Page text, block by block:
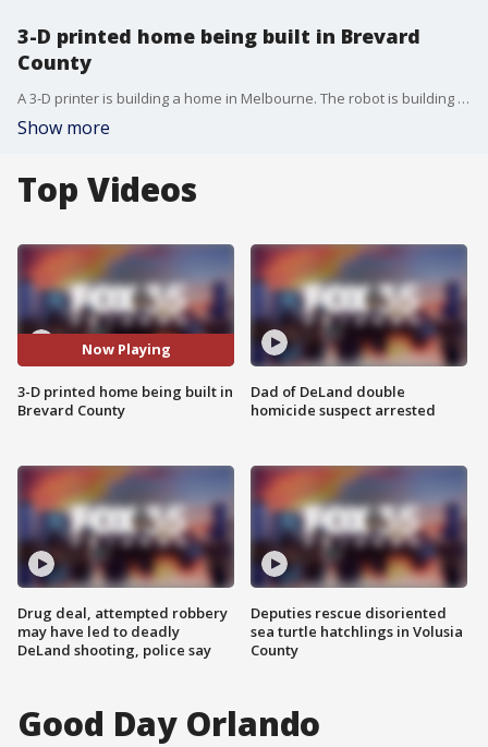
3-D printed home being built in Brevard
County
A 3-D printer is building a home in Melbourne. The robot is building the walls of the brand new 2100 square foot home.
Show more
Top Videos
Now Playing
3-D printed home being built in
Brevard County
Drug deal, attempted robbery
may have led to deadly
DeLand shooting, police say
Dad of DeLand double
homicide suspect arrested
Deputies rescue disoriented
sea turtle hatchlings in Volusia
County
Good Day Orlando